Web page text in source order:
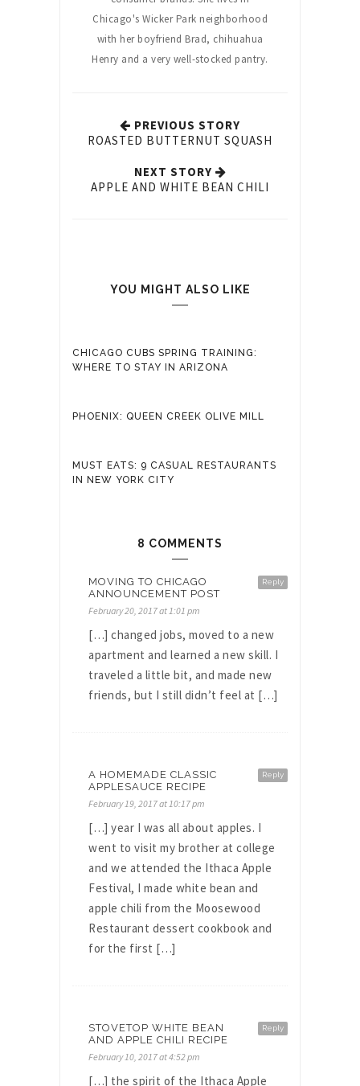
Chicago's Wicker Park neighborhood
with her boyfriend Brad, chihuahua
Henry and a very well-stocked pantry.
PREVIOUS STORY
ROASTED BUTTERNUT SQUASH
NEXT STORY
APPLE AND WHITE BEAN CHILI
YOU MIGHT ALSO LIKE
CHICAGO CUBS SPRING TRAINING:
WHERE TO STAY IN ARIZONA
PHOENIX: QUEEN CREEK OLIVE MILL
MUST EATS: 9 CASUAL RESTAURANTS
IN NEW YORK CITY
8 COMMENTS
Reply
MOVING TO CHICAGO
ANNOUNCEMENT POST
February 20, 2017 at 1:01 pm
[…] changed jobs, moved to a new
apartment and learned a new skill. I
traveled a little bit, and made new
friends, but I still didn’t feel at […]
Reply
A HOMEMADE CLASSIC
APPLESAUCE RECIPE
February 19, 2017 at 10:17 pm
[…] year I was all about apples. I
went to visit my brother at college
and we attended the Ithaca Apple
Festival, I made white bean and
apple chili from the Moosewood
Restaurant dessert cookbook and
for the first […]
Reply
STOVETOP WHITE BEAN
AND APPLE CHILI RECIPE
February 10, 2017 at 4:52 pm
[…] the spirit of the Ithaca Apple